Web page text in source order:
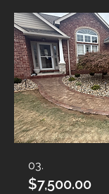
03.
$7,500.00